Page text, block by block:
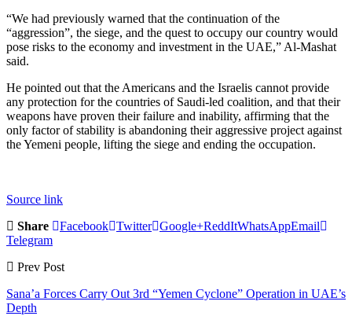
“We had previously warned that the continuation of the
“aggression”, the siege, and the quest to occupy our country would
pose risks to the economy and investment in the UAE,” Al-Mashat
said.
He pointed out that the Americans and the Israelis cannot provide
any protection for the countries of Saudi-led coalition, and that their
weapons have proven their failure and inability, affirming that the
only factor of stability is abandoning their aggressive project against
the Yemeni people, lifting the siege and ending the occupation.
Source link
Share
Facebook Twitter Google+ReddItWhatsAppEmail
Telegram
Prev Post
Sana’a Forces Carry Out 3rd “Yemen Cyclone” Operation in UAE’s
Depth